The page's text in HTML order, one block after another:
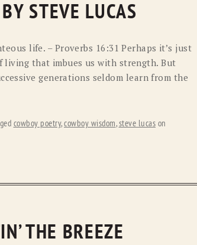
STEVE LUCAS
life. – Proverbs 16:31 Perhaps it’s just
living that imbues us with strength. But
generations seldom learn from the
cowboy poetry,cowboy wisdom,steve lucas on
THE BREEZE